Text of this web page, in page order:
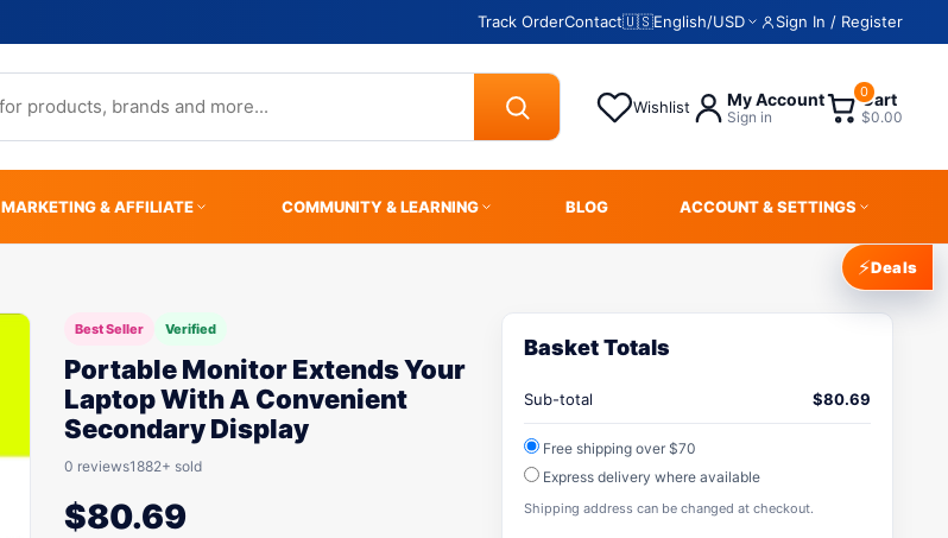
Track OrderContact🇺🇸English/USD Sign In / Register
Wishlist My Account
Sign in
0
Cart
$0.00
MARKETING & AFFILIATE COMMUNITY & LEARNING BLOG ACCOUNT & SETTINGS
Best Seller Verified
Portable Monitor Extends Your
Laptop With A Convenient
Secondary Display
0 reviews1882+ sold
$80.69
Basket Totals
Sub-total $80.69
Free shipping over $70
Express delivery where available
Shipping address can be changed at checkout.
⚡Deals